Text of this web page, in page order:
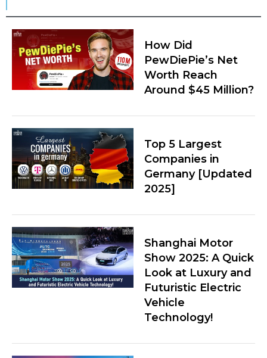
How Did
PewDiePie’s Net
Worth Reach
Around $45 Million?
Top 5 Largest
Companies in
Germany [Updated
2025]
Shanghai Motor
Show 2025: A Quick
Look at Luxury and
Futuristic Electric
Vehicle
Technology!